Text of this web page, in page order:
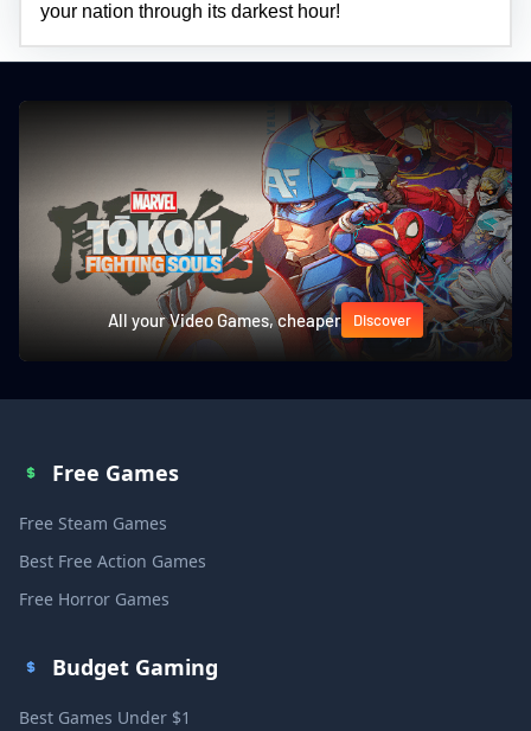
your nation through its darkest hour!
All your Video Games, cheaper Discover
Free Games
Free Steam Games
Best Free Action Games
Free Horror Games
Budget Gaming
Best Games Under $1